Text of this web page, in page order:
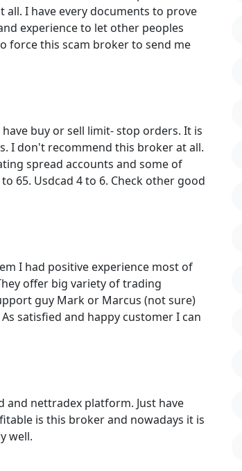
I have every documents to prove
experience to let other peoples
force this scam broker to send me
buy or sell limit- stop orders. It is
I don't recommend this broker at all.
spread accounts and some of
65. Usdcad 4 to 6. Check other good
I had positive experience most of
offer big variety of trading
guy Mark or Marcus (not sure)
satisfied and happy customer I can
nettradex platform. Just have
is this broker and nowadays it is
well.